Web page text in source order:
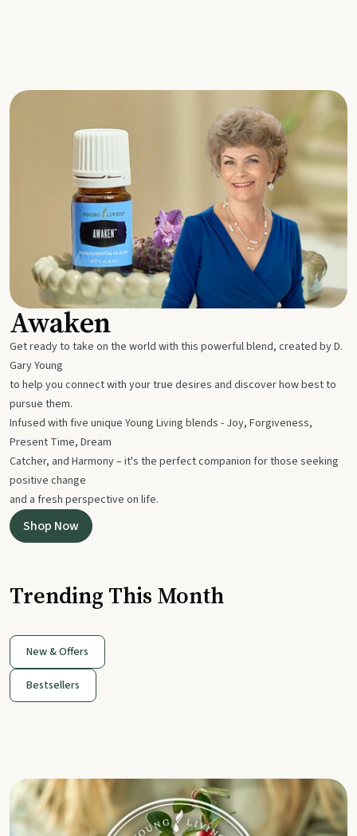
Awaken
Get ready to take on the world with this powerful blend, created by D.
Gary Young
to help you connect with your true desires and discover how best to
pursue them.
Infused with five unique Young Living blends - Joy, Forgiveness,
Present Time, Dream
Catcher, and Harmony – it's the perfect companion for those seeking
positive change
and a fresh perspective on life.
Shop Now
Trending This Month
New & Offers
Bestsellers